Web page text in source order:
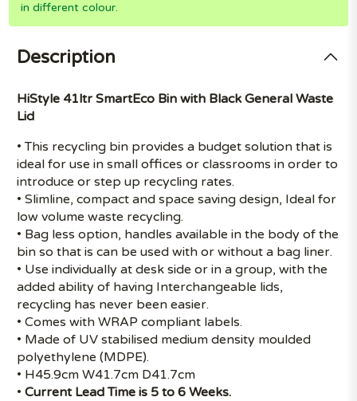
in different colour.
Description
HiStyle 41ltr SmartEco Bin with Black General Waste
Lid
• This recycling bin provides a budget solution that is
ideal for use in small offices or classrooms in order to
introduce or step up recycling rates.
• Slimline, compact and space saving design, Ideal for
low volume waste recycling.
• Bag less option, handles available in the body of the
bin so that is can be used with or without a bag liner.
• Use individually at desk side or in a group, with the
added ability of having Interchangeable lids,
recycling has never been easier.
• Comes with WRAP compliant labels.
• Made of UV stabilised medium density moulded
polyethylene (MDPE).
• H45.9cm W41.7cm D41.7cm
•Current Lead Time is 5 to 6 Weeks.